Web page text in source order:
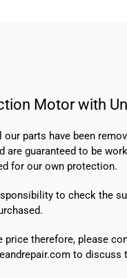
Motor with
our parts have been
are guaranteed to be
for our own protection.
to check the
therefore, please
to discuss